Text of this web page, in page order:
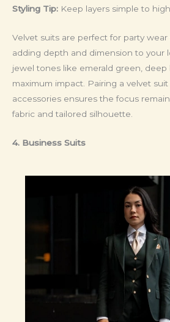
Styling Tip: Keep layers simple to
Velvet suits are perfect for party wear
adding depth and dimension to your
jewel tones like emerald green, deep
maximum impact. Pairing a velvet
accessories ensures the focus
fabric and tailored silhouette.
4. Business Suits